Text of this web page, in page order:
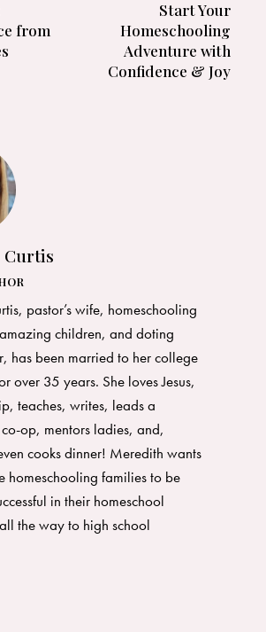
from
Start Your
Homeschooling
Adventure with
Confidence & Joy
pastor’s wife, homeschooling
children, and doting
has been married to her college
over 35 years. She loves Jesus,
teaches, writes, leads a
op, mentors ladies, and,
cooks dinner! Meredith wants
homeschooling families to be
in their homeschool
the way to high school